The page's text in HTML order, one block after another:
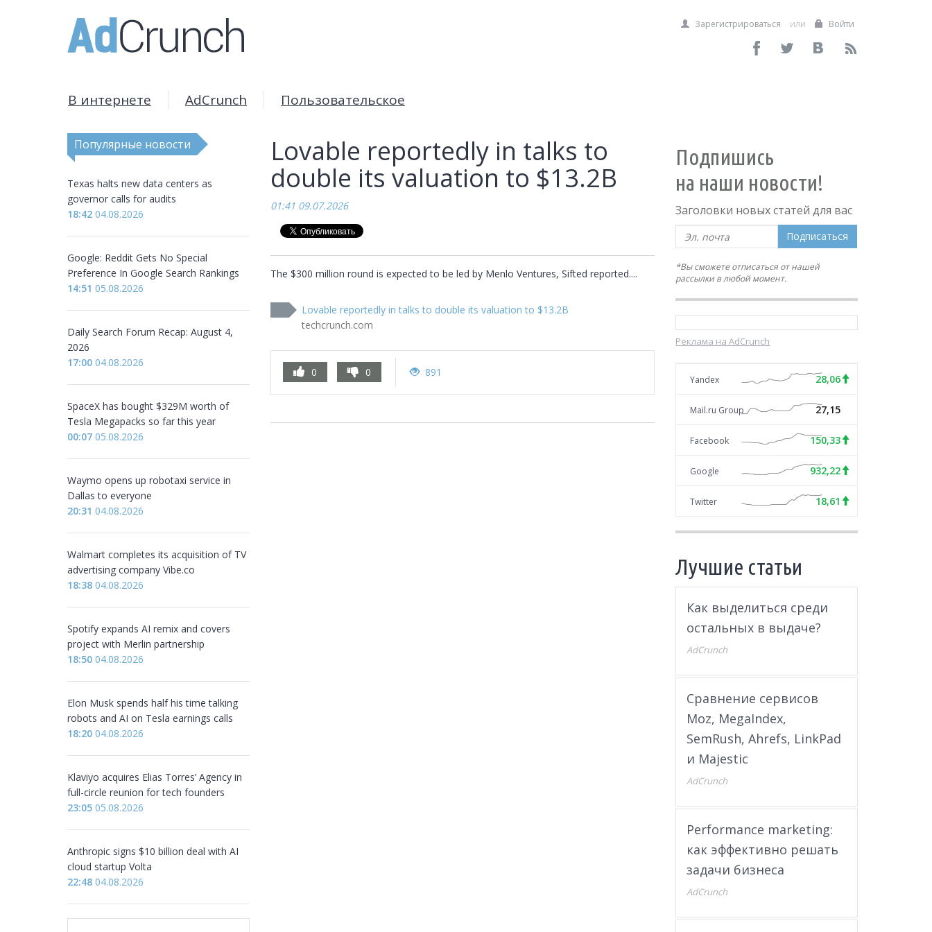
Зарегистрироваться или Войти
В интернете AdCrunch Пользовательское
Популярные новости
Texas halts new data centers as
governor calls for audits
18:42 04.08.2026
Google: Reddit Gets No Special
Preference In Google Search Rankings
14:51 05.08.2026
Daily Search Forum Recap: August 4,
2026
17:00 04.08.2026
SpaceX has bought $329M worth of
Tesla Megapacks so far this year
00:07 05.08.2026
Waymo opens up robotaxi service in
Dallas to everyone
20:31 04.08.2026
Walmart completes its acquisition of TV
advertising company Vibe.co
18:38 04.08.2026
Spotify expands AI remix and covers
project with Merlin partnership
18:50 04.08.2026
Elon Musk spends half his time talking
robots and AI on Tesla earnings calls
18:20 04.08.2026
Klaviyo acquires Elias Torres’ Agency in
full-circle reunion for tech founders
23:05 05.08.2026
Anthropic signs $10 billion deal with AI
cloud startup Volta
22:48 04.08.2026
Lovable reportedly in talks to
double its valuation to $13.2B
01:41 09.07.2026
The $300 million round is expected to be led by Menlo Ventures, Sifted reported....
Lovable reportedly in talks to double its valuation to $13.2B
techcrunch.com
0 0 891
Подпишись
на наши новости!
Заголовки новых статей для вас
Подписаться
*Вы сможете отписаться от нашей
рассылки в любой момент.
Реклама на AdCrunch
Yandex 28,06
Mail.ru Group 27,15
Facebook 150,33
Google 932,22
Twitter 18,61
Лучшие статьи
Как выделиться среди
остальных в выдаче?
AdCrunch
Сравнение сервисов
Moz, MegaIndex,
SemRush, Ahrefs, LinkPad
и Majestic
AdCrunch
Performance marketing:
как эффективно решать
задачи бизнеса
AdCrunch